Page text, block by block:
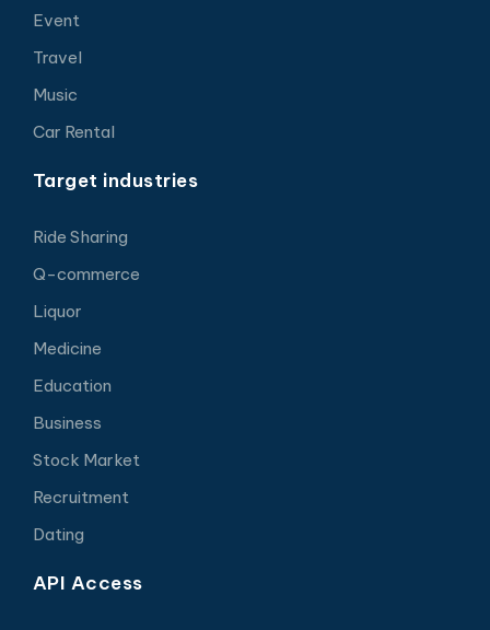
Event
Travel
Music
Car Rental
Target industries
Ride Sharing
Q-commerce
Liquor
Medicine
Education
Business
Stock Market
Recruitment
Dating
API Access